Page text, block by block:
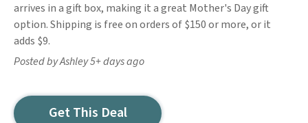
arrives in a gift box, making it a great Mother's Day gift
option. Shipping is free on orders of $150 or more, or it
adds $9.
Posted by Ashley 5+ days ago
Get This Deal